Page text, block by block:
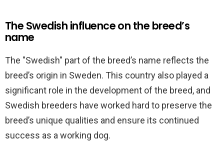
The Swedish influence on the breed’s
name
The "Swedish" part of the breed’s name reflects the
breed’s origin in Sweden. This country also played a
significant role in the development of the breed, and
Swedish breeders have worked hard to preserve the
breed’s unique qualities and ensure its continued
success as a working dog.